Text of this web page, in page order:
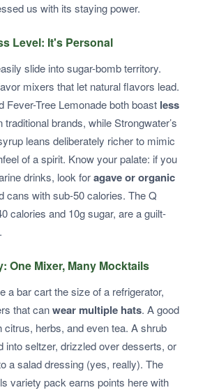
us with its staying power.
Level: It's Personal
slide into sugar-bomb territory.
mixers that let natural flavors lead.
Fever-Tree Lemonade both boast less
traditional brands, while Strongwater’s
leans deliberately richer to mimic
of a spirit. Know your palate: if you
drinks, look foragave or organic
cans with sub-50 calories. The Q
calories and 10g sugar, are a guilt-
One Mixer, Many Mocktails
a bar cart the size of a refrigerator,
that canwear multiple hats. A good
citrus, herbs, and even tea. A shrub
into seltzer, drizzled over desserts, or
a salad dressing (yes, really). The
variety pack earns points here with